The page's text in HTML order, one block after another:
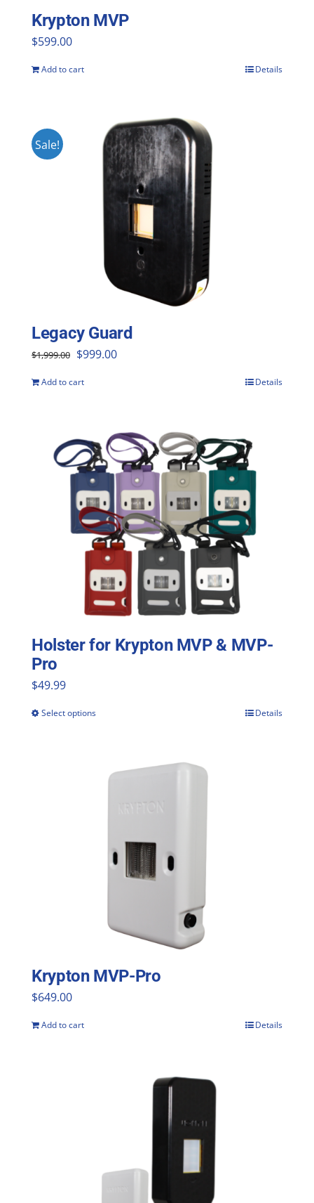
Krypton MVP
$599.00
Add to cart Details
Sale!
Legacy Guard
$1,999.00 Original
$999.00Current
Add to cart Details
Holster for Krypton MVP & MVP-
Pro
$49.99
Select options
multiple
variants.
options
chosen
product
Details
Krypton MVP-Pro
$649.00
Add to cart Details